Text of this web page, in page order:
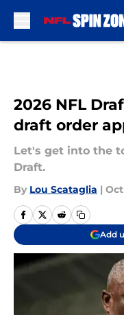
2026 NFL
draft order
Let's get into the
Draft.
By Lou Scataglia |
Add